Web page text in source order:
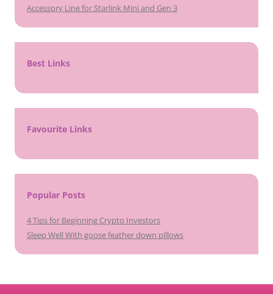
Accessory Line for Starlink Mini and Gen 3
Best Links
Favourite Links
Popular Posts
4 Tips for Beginning Crypto Investors
Sleep Well With goose feather down pillows